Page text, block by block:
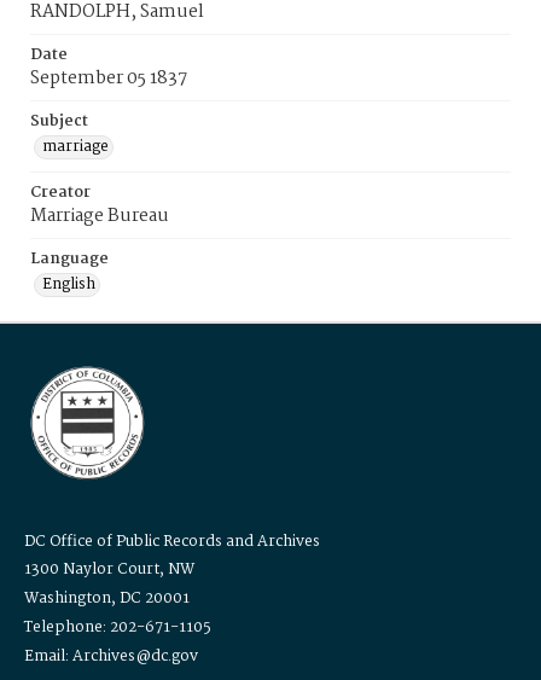
RANDOLPH, Samuel
Date
September 05 1837
Subject
marriage
Creator
Marriage Bureau
Language
English
DC Office of Public Records and Archives
1300 Naylor Court, NW
Washington, DC 20001
Telephone: 202-671-1105
Email: Archives@dc.gov